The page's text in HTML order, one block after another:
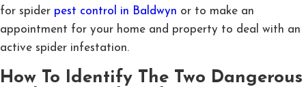
for spider pest control in Baldwyn or to make an
appointment for your home and property to deal with an
active spider infestation.
How To Identify The Two Dangerous